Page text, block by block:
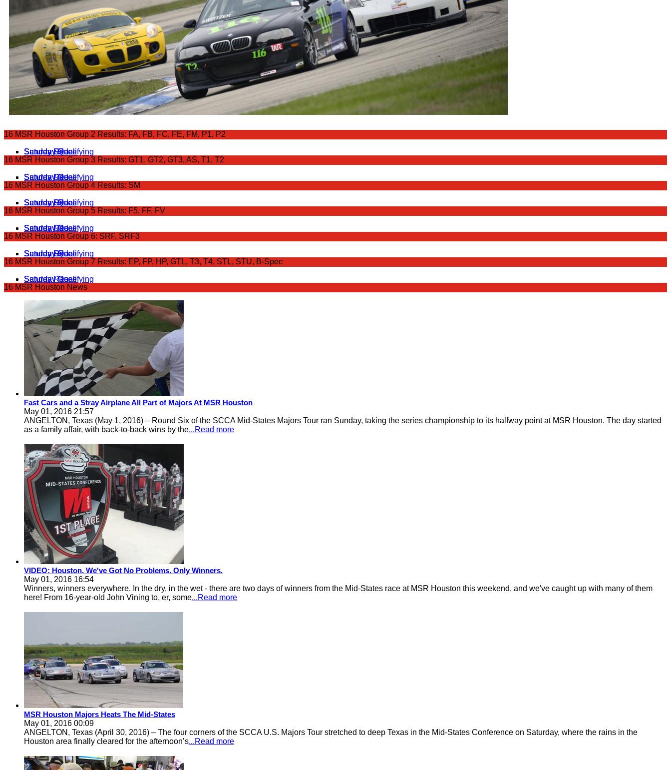
16 MSR Houston Group 2 Results: FA, FB, FC, FE, FM, P1, P2
Saturday Qualifying
Saturday Race
Sunday Grid
Sunday Race
16 MSR Houston Group 3 Results: GT1, GT2, GT3, AS, T1, T2
Saturday Qualifying
Saturday Race
Sunday Grid
Sunday Race
16 MSR Houston Group 4 Results: SM
Saturday Qualifying
Saturday Race
Sunday Grid
Sunday Race
16 MSR Houston Group 5 Results: F5, FF, FV
Saturday Qualifying
Saturday Race
Sunday Grid
Sunday Race
16 MSR Houston Group 6: SRF, SRF3
Saturday Qualifying
Saturday Race
Sunday Grid
Sunday Race
16 MSR Houston Group 7 Results: EP, FP, HP, GTL, T3, T4, STL, STU, B-Spec
Saturday Qualifying
Saturday Race
Sunday Race
16 MSR Houston News
Fast Cars and a Stray Airplane All Part of Majors At MSR Houston
May 01, 2016 21:57
ANGELTON, Texas (May 1, 2016) – Round Six of the SCCA Mid-States Majors Tour ran Sunday, taking the series championship to its halfway point at MSR Houston. The day started
as a family affair, with back-to-back wins by the...Read more
VIDEO: Houston, We've Got No Problems. Only Winners.
May 01, 2016 16:54
Winners, winners everywhere. In the dry, in the wet - there are two days of winners from the Mid-States race at MSR Houston this weekend, and we've caught up with many of them
here! From 16-year-old John Vining to, er, some...Read more
MSR Houston Majors Heats The Mid-States
May 01, 2016 00:09
ANGELTON, Texas (April 30, 2016) – The four corners of the SCCA U.S. Majors Tour stretched to deep Texas in the Mid-States Conference on Saturday, where the rains in the
Houston area finally cleared for the afternoon’s...Read more